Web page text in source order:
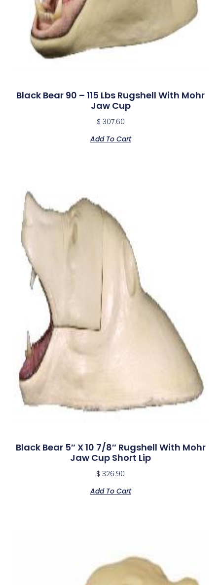
Black Bear 90 – 115 Lbs Rugshell With Mohr
Jaw Cup
$ 307.60
Add To Cart
Black Bear 5″ X 10 7/8″ Rugshell With Mohr
Jaw Cup Short Lip
$ 326.90
Add To Cart